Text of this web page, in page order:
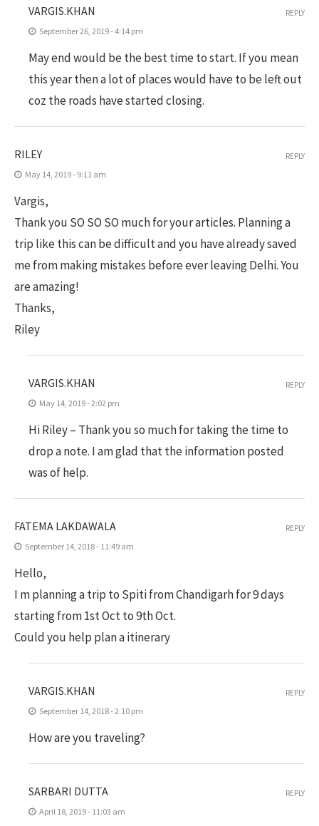
VARGIS.KHAN
September 26, 2019 - 4:14 pm
May end would be the best time to start. If you mean
this year then a lot of places would have to be left out
coz the roads have started closing.
REPLY
RILEY
May 14, 2019 - 9:11 am
Vargis,
Thank you SO SO SO much for your articles. Planning a
trip like this can be difficult and you have already saved
me from making mistakes before ever leaving Delhi. You
are amazing!
Thanks,
Riley
REPLY
VARGIS.KHAN
May 14, 2019 - 2:02 pm
Hi Riley – Thank you so much for taking the time to
drop a note. I am glad that the information posted
was of help.
REPLY
FATEMA LAKDAWALA
September 14, 2018 - 11:49 am
Hello,
I m planning a trip to Spiti from Chandigarh for 9 days
starting from 1st Oct to 9th Oct.
Could you help plan a itinerary
REPLY
VARGIS.KHAN
September 14, 2018 - 2:10 pm
How are you traveling?
REPLY
SARBARI DUTTA
April 18, 2019 - 11:03 am
REPLY